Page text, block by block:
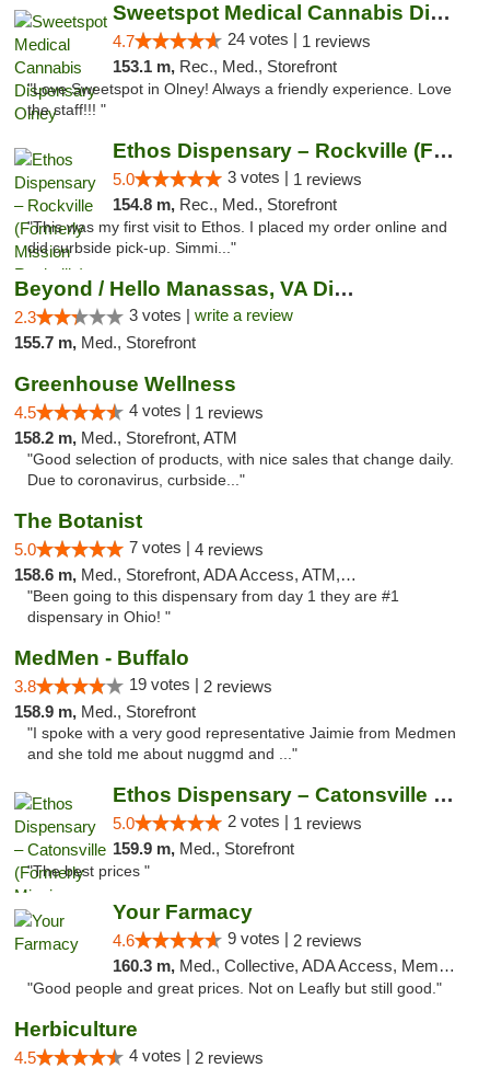
Sweetspot Medical Cannabis Dispensary Olney
4.7 24 votes | 1 reviews
153.1 m, Rec., Med., Storefront
"Love Sweetspot in Olney! Always a friendly experience. Love
the staff!!! "
Ethos Dispensary – Rockville (Formerly Mis...
5.0 3 votes | 1 reviews
154.8 m, Rec., Med., Storefront
"This was my first visit to Ethos. I placed my order online and
did curbside pick-up. Simmi..."
Beyond / Hello Manassas, VA Dispensary
2.3 3 votes | write a review
155.7 m, Med., Storefront
Greenhouse Wellness
4.5 4 votes | 1 reviews
158.2 m, Med., Storefront, ATM
"Good selection of products, with nice sales that change daily.
Due to coronavirus, curbside..."
The Botanist
5.0 7 votes | 4 reviews
158.6 m, Med., Storefront, ADA Access, ATM, Debit Card
"Been going to this dispensary from day 1 they are #1
dispensary in Ohio! "
MedMen - Buffalo
3.8 19 votes | 2 reviews
158.9 m, Med., Storefront
"I spoke with a very good representative Jaimie from Medmen
and she told me about nuggmd and ..."
Ethos Dispensary – Catonsville (Formerly M...
5.0 2 votes | 1 reviews
159.9 m, Med., Storefront
"The best prices "
Your Farmacy
4.6 9 votes | 2 reviews
160.3 m, Med., Collective, ADA Access, Member Application Required, ATM, Debit Card, Delivery
"Good people and great prices. Not on Leafly but still good."
Herbiculture
4.5 4 votes | 2 reviews